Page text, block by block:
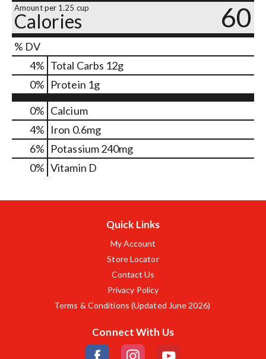
Amount per 1.25 cup
Calories 60
% DV
4% Total Carbs 12g
0% Protein 1g
0% Calcium
4% Iron 0.6mg
6% Potassium240mg
0% Vitamin D
Quick Links
My Account
Store Locator
Contact Us
Privacy Policy
Terms & Conditions (Updated June 2026)
Connect With Us